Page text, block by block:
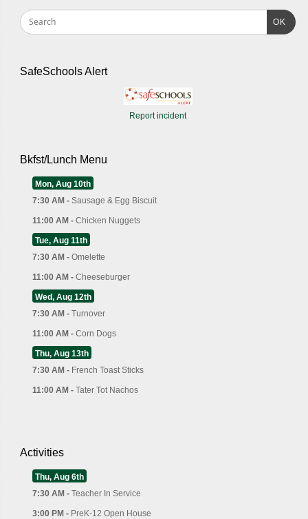
OK
SafeSchools Alert
Report incident
Bkfst/Lunch Menu
Mon, Aug 10th
7:30 AM - Sausage & Egg Biscuit
11:00 AM - Chicken Nuggets
Tue, Aug 11th
7:30 AM - Omelette
11:00 AM - Cheeseburger
Wed, Aug 12th
7:30 AM - Turnover
11:00 AM - Corn Dogs
Thu, Aug 13th
7:30 AM - French Toast Sticks
11:00 AM - Tater Tot Nachos
Activities
Thu, Aug 6th
7:30 AM - Teacher In Service
3:00 PM - PreK-12 Open House